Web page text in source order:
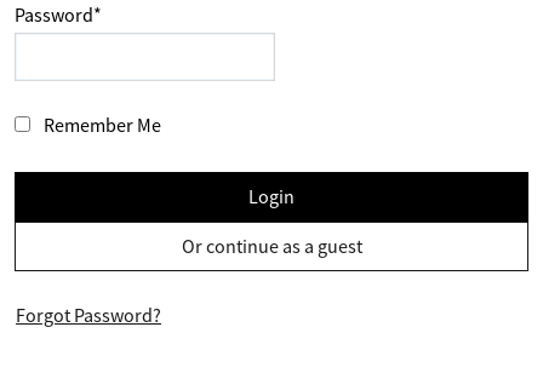
Password*
Remember Me
Login
Or continue as a guest
Forgot Password?